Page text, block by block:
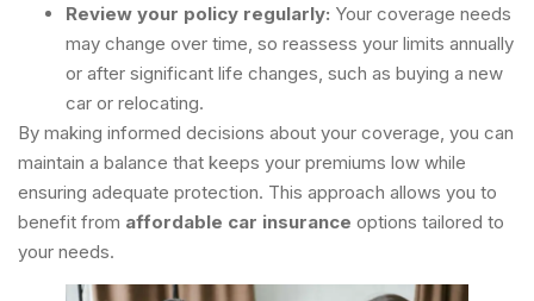
Review your policy regularly: Your coverage needs
may change over time, so reassess your limits annually
or after significant life changes, such as buying a new
car or relocating.
By making informed decisions about your coverage, you can
maintain a balance that keeps your premiums low while
ensuring adequate protection. This approach allows you to
benefit from affordable car insurance options tailored to
your needs.